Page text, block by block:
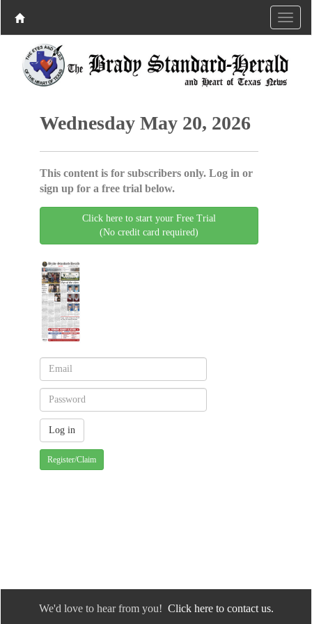
Wednesday May 20, 2026
This content is for subscribers only. Log in or
sign up for a free trial below.
Click here to start your Free Trial
(No credit card required)
Register/Claim
We'd love to hear from you! Click here to contact us.